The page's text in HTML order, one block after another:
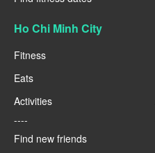
Ho Chi Minh City
Fitness
Eats
Activities
----
Find new friends